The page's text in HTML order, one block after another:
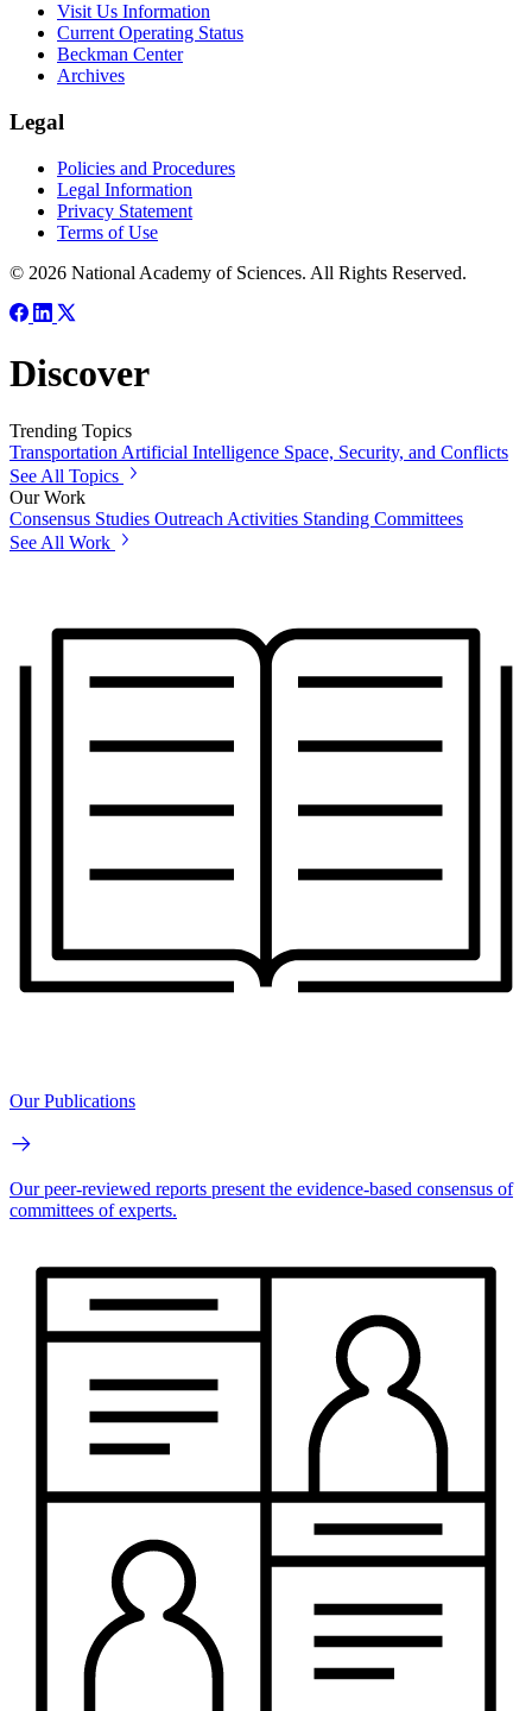
Visit Us Information
Current Operating Status
Beckman Center
Archives
Legal
Policies and Procedures
Legal Information
Privacy Statement
Terms of Use
© 2026 National Academy of Sciences. All Rights Reserved.
Discover
Trending Topics
TransportationArtificial Intelligence Space, Security, and Conflicts
See All Topics
Our Work
Consensus Studies Outreach Activities Standing Committees
See All Work
Our Publications
Our peer-reviewed reports present the evidence-based consensus of
committees of experts.